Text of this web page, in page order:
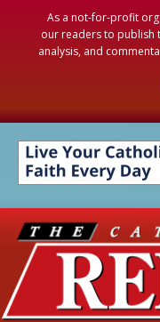
As a not-for-profit
our readers to publish
analysis, and